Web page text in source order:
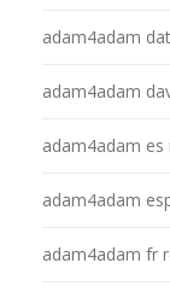
adam4adam
adam4adam
adam4adam es
adam4adam
adam4adam fr